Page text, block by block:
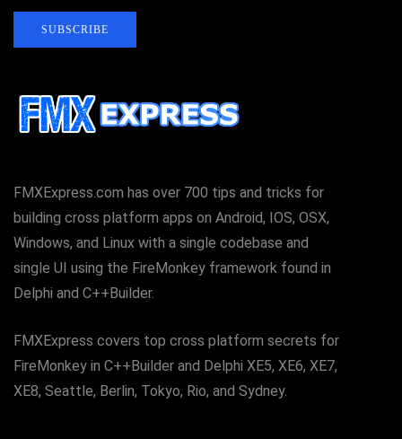
FMXExpress.com has over 700 tips and tricks for
building cross platform apps on Android, IOS, OSX,
Windows, and Linux with a single codebase and
single UI using the FireMonkey framework found in
Delphi and C++Builder.
FMXExpress covers top cross platform secrets for
FireMonkey in C++Builder and Delphi XE5, XE6, XE7,
XE8, Seattle, Berlin, Tokyo, Rio, and Sydney.
SUBSCRIBE